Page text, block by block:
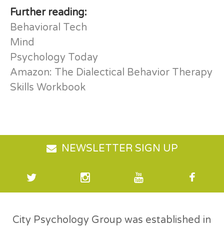
Further reading:
Behavioral Tech
Mind
Psychology Today
Amazon: The Dialectical Behavior Therapy
Skills Workbook
NEWSLETTER SIGN UP
City Psychology Group was established in